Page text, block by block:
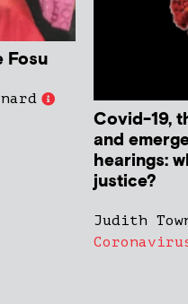
Fosu
Covid-19,
and
hearings:
justice?
Judith